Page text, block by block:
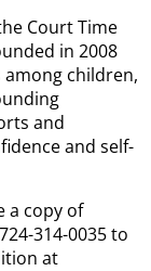
Court Time
in 2008
children,
and
and self-
a copy of
314-0035 to
at